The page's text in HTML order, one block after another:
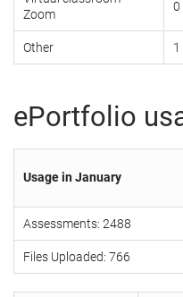
Zoom
0
Other 1
ePortfolio
Usage in January
Assessments: 2488
Files Uploaded: 766